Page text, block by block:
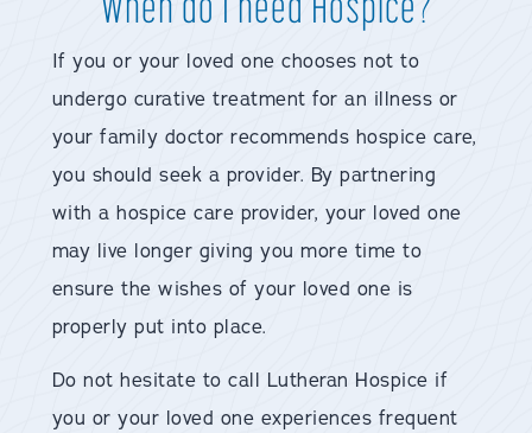
If you or your loved one chooses not to
undergo curative treatment for an illness or
your family doctor recommends hospice care,
you should seek a provider. By partnering
with a hospice care provider, your loved one
may live longer giving you more time to
ensure the wishes of your loved one is
properly put into place.
Do not hesitate to call Lutheran Hospice if
you or your loved one experiences frequent